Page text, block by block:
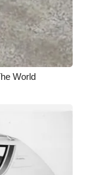
World